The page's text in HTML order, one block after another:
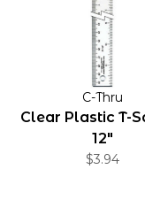
C-Thru
Clear Plastic T-
12"
$3.94